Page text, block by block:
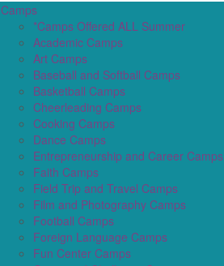
Camps
*Camps Offered ALL Summer
Academic Camps
Art Camps
Baseball and Softball Camps
Basketball Camps
Cheerleading Camps
Cooking Camps
Dance Camps
Entrepreneurship and Career Camps
Faith Camps
Field Trip and Travel Camps
Film and Photography Camps
Football Camps
Foreign Language Camps
Fun Center Camps